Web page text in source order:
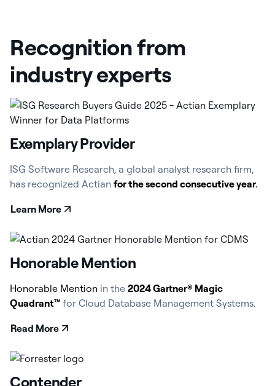
Recognition from
industry experts
Exemplary Provider
ISG Software Research, a global analyst research firm,
has recognized Actian for the second consecutive year.
Learn More
Honorable Mention
Honorable Mention in the 2024 Gartner® Magic
Quadrant™ for Cloud Database Management Systems.
Read More
Contender